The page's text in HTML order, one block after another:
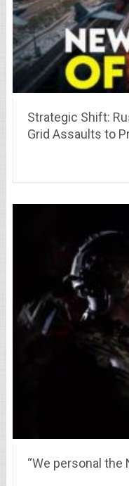
Strategic Shift:
Grid Assaults to
“We personal the